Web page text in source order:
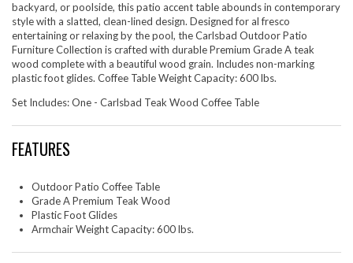
backyard, or poolside, this patio accent table abounds in contemporary
style with a slatted, clean-lined design. Designed for al fresco
entertaining or relaxing by the pool, the Carlsbad Outdoor Patio
Furniture Collection is crafted with durable Premium Grade A teak
wood complete with a beautiful wood grain. Includes non-marking
plastic foot glides. Coffee Table Weight Capacity: 600 lbs.
Set Includes: One - Carlsbad Teak Wood Coffee Table
FEATURES
Outdoor Patio Coffee Table
Grade A Premium Teak Wood
Plastic Foot Glides
Armchair Weight Capacity: 600 lbs.